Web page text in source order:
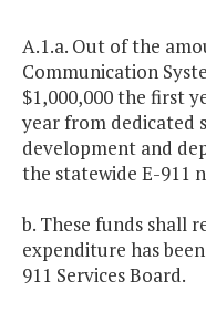
A.1.a. Out of the
Communication
$1,000,000 the first
year from dedicated
development and
the statewide E-911
b. These funds shall
expenditure has
911 Services Board.